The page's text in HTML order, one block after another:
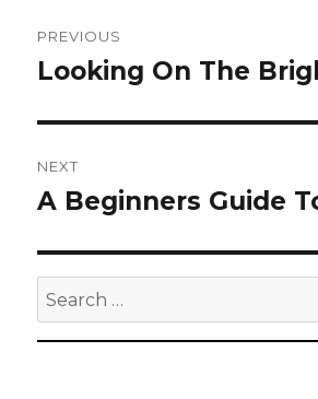
navigation
PREVIOUS
Previous
Looking On The
NEXT
Next
A Beginners Guide
Search
for: